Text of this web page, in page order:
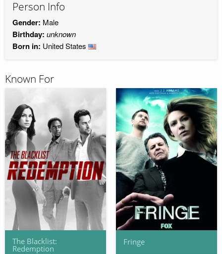
Person Info
Gender: Male
Birthday: unknown
Born in: United States
Known For
The Blacklist:
Redemption
Fringe